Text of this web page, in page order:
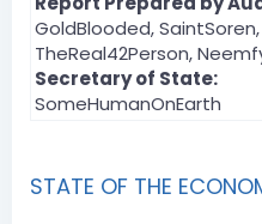
GoldBlooded,
TheReal42Person,
Secretary of State:
SomeHumanOnEarth
STATE OF THE